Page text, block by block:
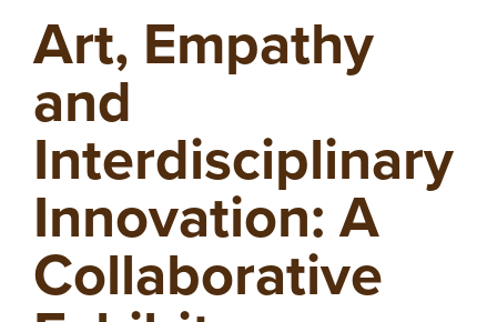
Art, Empathy
and
Interdisciplinary
Innovation: A
Collaborative